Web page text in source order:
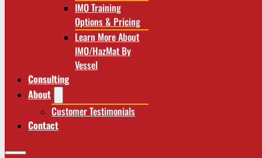
IMO Training
Options & Pricing
Learn More About
IMO/HazMat By
Vessel
Consulting
About
Customer Testimonials
Contact